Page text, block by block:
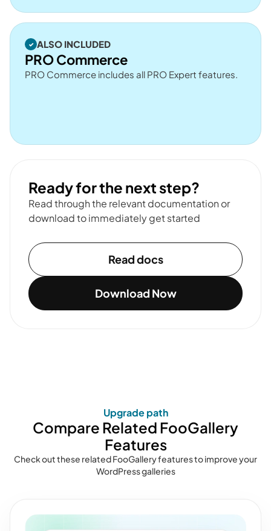
ALSO INCLUDED
PRO Commerce
PRO Commerce includes all PRO Expert features.
Ready for the next step?
Read through the relevant documentation or
download to immediately get started
Read docs
Download Now
Upgrade path
Compare Related FooGallery
Features
Check out these related FooGallery features to improve your
WordPress galleries